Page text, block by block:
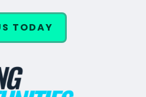
Speakers
Women at InfoSec
Workshops
TODAY